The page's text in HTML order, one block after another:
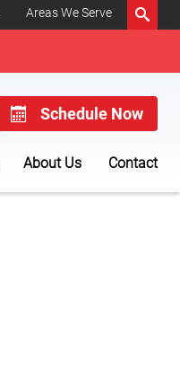
Areas We Serve
Schedule Now
About Us Contact